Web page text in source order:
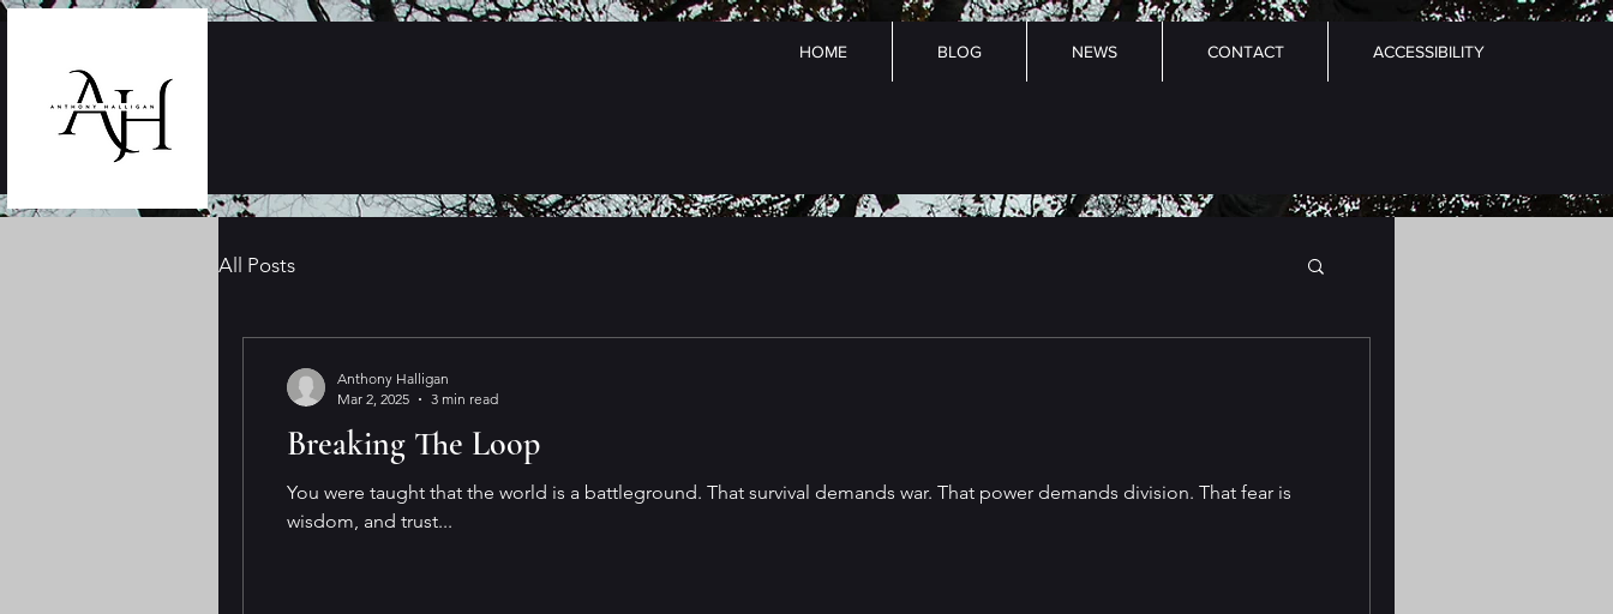
HOME BLOG NEWS CONTACT ACCESSIBILITY
All Posts
Breaking The Loop
You were taught that the world is a battleground. That survival demands war. That power demands division. That fear is
wisdom, and trust...
Anthony Halligan
Mar 2, 2025
3 min read